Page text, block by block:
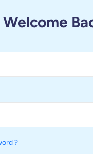
Welcome
?